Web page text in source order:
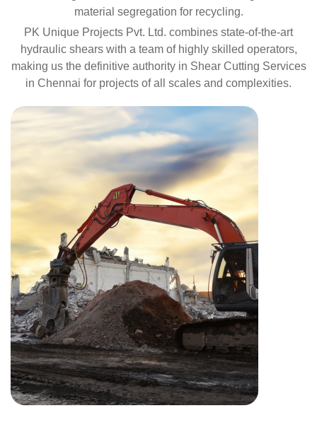
material segregation for recycling.
PK Unique Projects Pvt. Ltd. combines state-of-the-art
hydraulic shears with a team of highly skilled operators,
making us the definitive authority in Shear Cutting Services
in Chennai for projects of all scales and complexities.